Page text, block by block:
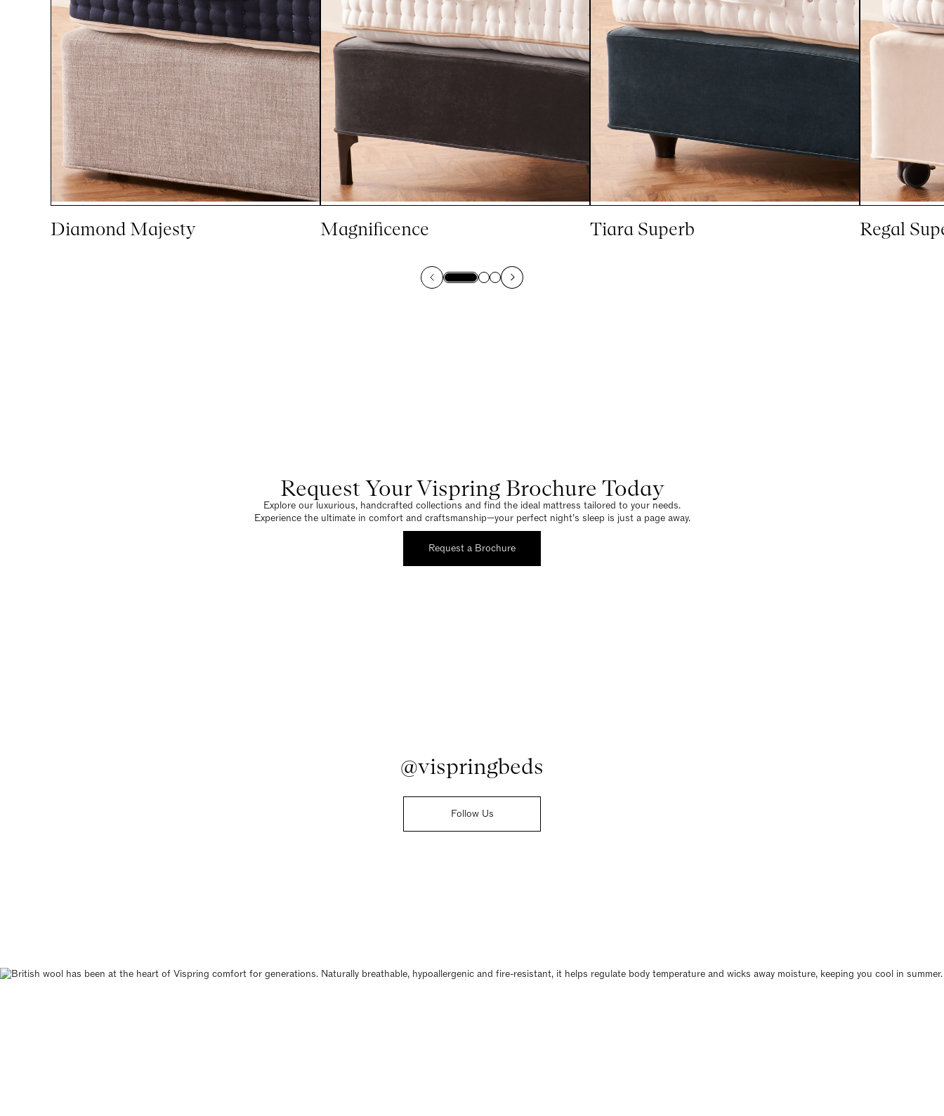
Diamond Majesty Magnificence Tiara Superb Regal
Request Your Vispring Brochure Today
Explore our luxurious, handcrafted collections and find the ideal mattress tailored to your needs.
Experience the ultimate in comfort and craftsmanship—your perfect night’s sleep is just a page away.
Request a Brochure
@vispringbeds
Follow Us